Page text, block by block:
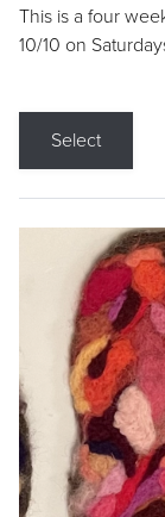
This is a four
10/10 on
Select